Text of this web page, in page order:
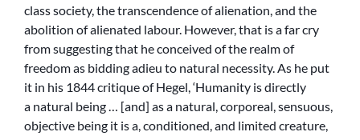
class society, the transcendence of alienation, and the
abolition of alienated labour. However, that is a far cry
from suggesting that he conceived of the realm of
freedom as bidding adieu to natural necessity. As he put
it in his 1844 critique of Hegel, ‘Humanity is directly
a natural being … [and] as a natural, corporeal, sensuous,
objective being it is a, conditioned, and limited creature,